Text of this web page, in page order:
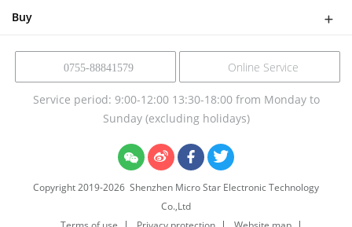
Buy
0755-88841579 Online Service
Service period: 9:00-12:00 13:30-18:00 from Monday to
Sunday (excluding holidays)
Copyright 2019-2026 Shenzhen Micro Star Electronic Technology
Co.,Ltd